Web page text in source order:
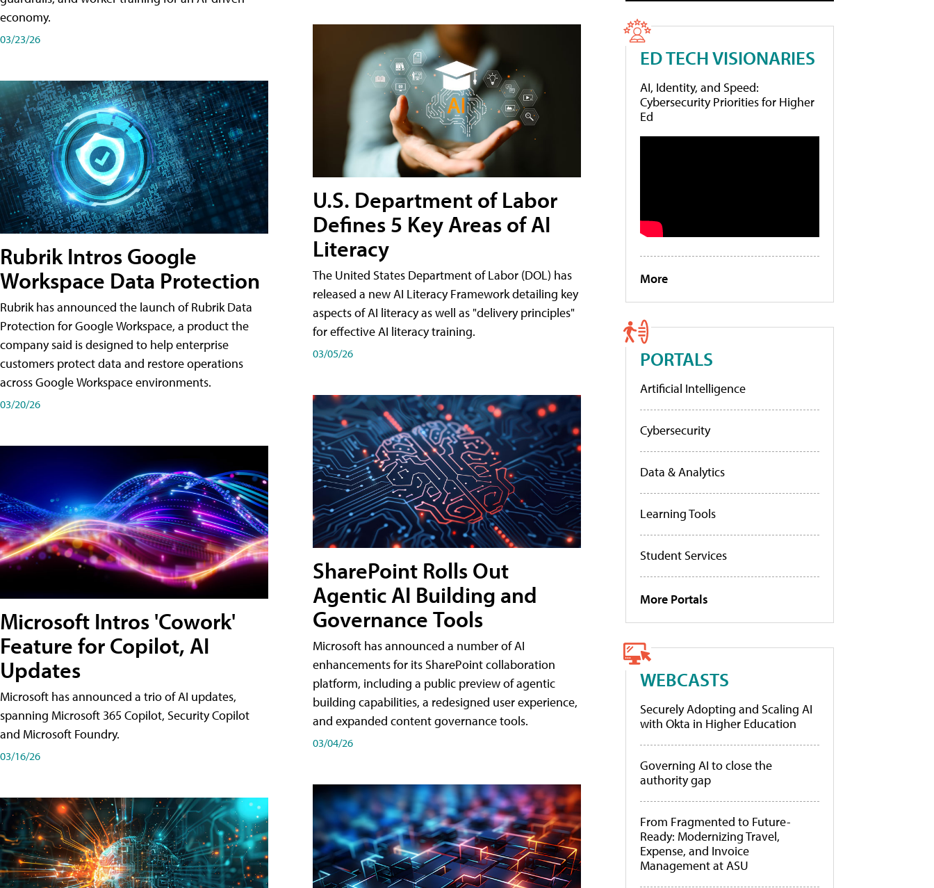
economy.
03/23/26
Rubrik Intros Google
Workspace Data Protection
Rubrik has announced the launch of Rubrik Data
Protection for Google Workspace, a product the
company said is designed to help enterprise
customers protect data and restore operations
across Google Workspace environments.
03/20/26
Microsoft Intros 'Cowork'
Feature for Copilot, AI
Updates
Microsoft has announced a trio of AI updates,
spanning Microsoft 365 Copilot, Security Copilot
and Microsoft Foundry.
03/16/26
U.S. Department of Labor
Defines 5 Key Areas of AI
Literacy
The United States Department of Labor (DOL) has
released a new AI Literacy Framework detailing key
aspects of AI literacy as well as "delivery principles"
for effective AI literacy training.
03/05/26
SharePoint Rolls Out
Agentic AI Building and
Governance Tools
Microsoft has announced a number of AI
enhancements for its SharePoint collaboration
platform, including a public preview of agentic
building capabilities, a redesigned user experience,
and expanded content governance tools.
03/04/26
ED TECH VISIONARIES
AI, Identity, and Speed:
Cybersecurity Priorities for Higher
Ed
More
PORTALS
Artificial Intelligence
Cybersecurity
Data & Analytics
Learning Tools
Student Services
More Portals
WEBCASTS
Securely Adopting and Scaling AI
with Okta in Higher Education
Governing AI to close the
authority gap
From Fragmented to Future-
Ready: Modernizing Travel,
Expense, and Invoice
Management at ASU